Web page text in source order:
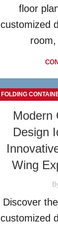
floor
customized
FOLDING
Modern
Design
Wing
Discover
customized